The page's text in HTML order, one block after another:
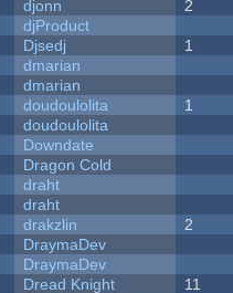
djonn 2
djProduct
Djsedj 1
dmarian
dmarian
doudoulolita 1
doudoulolita
Downdate
Dragon Cold
draht
draht
drakzlin 2
DraymaDev
DraymaDev
Dread Knight 11